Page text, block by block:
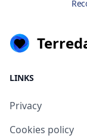
LINKS
Privacy
Cookies policy